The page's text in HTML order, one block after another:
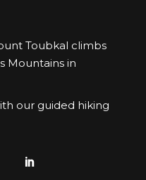
Toubkal climbs
Mountains in
our guided hiking